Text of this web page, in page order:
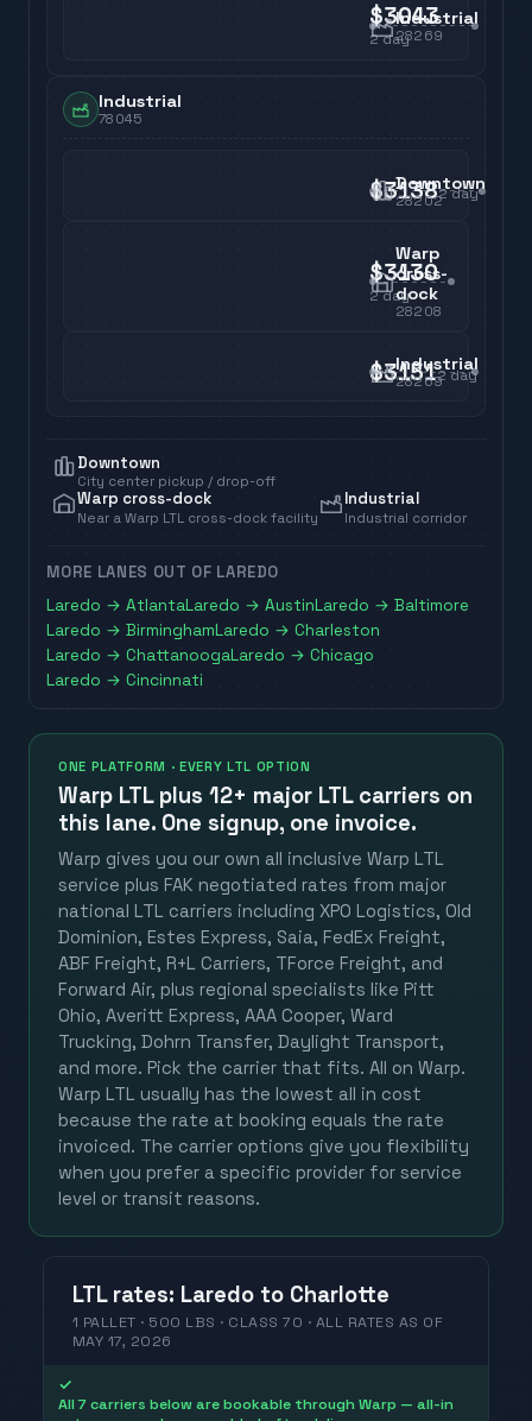
$3043
2day
Industrial
28269
Industrial
78045
$31382day
Downtown
28202
$3130
2day
Warp
cross-
dock
28208
$31512day
Industrial
28269
Downtown
City center pickup / drop-off
Warp cross-dock
Near a Warp LTL cross-dock facility
Industrial
Industrial corridor
MORE LANES OUT OF LAREDO
Laredo →AtlantaLaredo →AustinLaredo →Baltimore
Laredo →BirminghamLaredo →Charleston
Laredo →ChattanoogaLaredo →Chicago
Laredo →Cincinnati
ONE PLATFORM · EVERY LTL OPTION
Warp LTL plus 12+ major LTL carriers on
this lane. One signup, one invoice.
Warp gives you our own all inclusive Warp LTL
service plus FAK negotiated rates from major
national LTL carriers including XPO Logistics, Old
Dominion, Estes Express, Saia, FedEx Freight,
ABF Freight, R+L Carriers, TForce Freight, and
Forward Air, plus regional specialists like Pitt
Ohio, Averitt Express, AAA Cooper, Ward
Trucking, Dohrn Transfer, Daylight Transport,
and more. Pick the carrier that fits. All on Warp.
Warp LTL usually has the lowest all in cost
because the rate at booking equals the rate
invoiced. The carrier options give you flexibility
when you prefer a specific provider for service
level or transit reasons.
LTL rates: Laredo to Charlotte
1 PALLET · 500 LBS · CLASS 70 · ALL RATES AS OF
MAY 17, 2026
✓
All 7 carriers below are bookable through Warp — all-in